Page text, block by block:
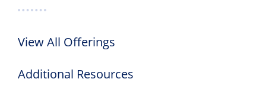
View All Offerings
Additional Resources